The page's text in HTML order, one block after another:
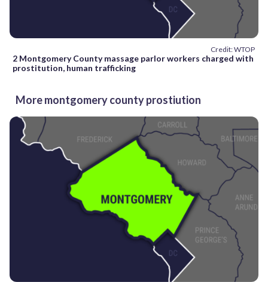
Credit: WTOP
2 Montgomery County massage parlor workers charged with
prostitution, human trafficking
More montgomery county prostiution